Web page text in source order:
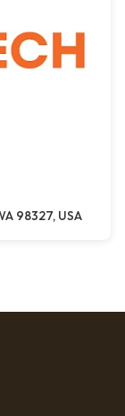
98327, USA